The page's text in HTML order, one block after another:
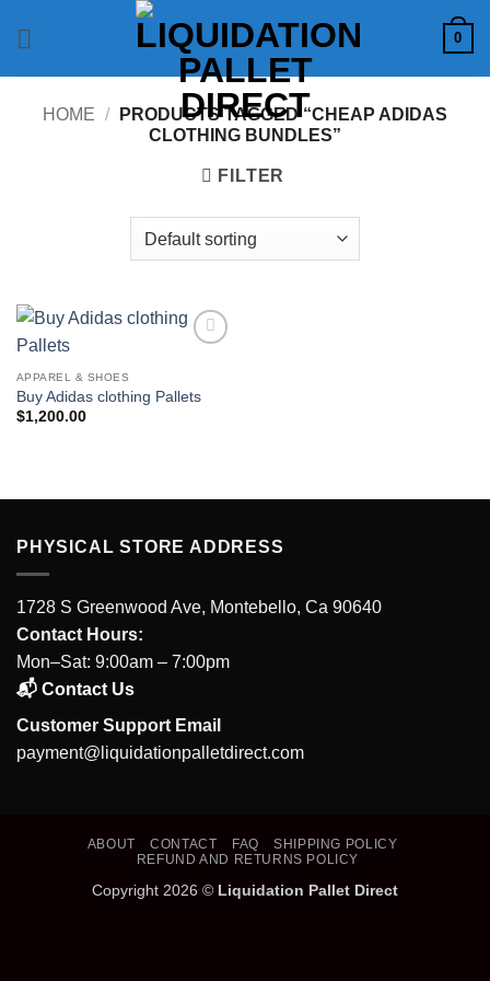
0
HOME /
PRODUCTS TAGGED “CHEAP ADIDAS
CLOTHING BUNDLES”
FILTER
APPAREL & SHOES
Buy Adidas clothing Pallets
$1,200.00
PHYSICAL STORE ADDRESS
1728 S Greenwood Ave, Montebello, Ca 90640
Contact Hours:
Mon–Sat: 9:00am – 7:00pm
📬 Contact Us
Customer Support Email
payment@liquidationpalletdirect.com
ABOUT CONTACT FAQ
SHIPPING POLICY
REFUND AND RETURNS POLICY
Copyright 2026 © Liquidation Pallet Direct